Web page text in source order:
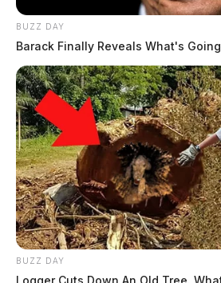
BUZZ DAY
Barack Finally Reveals What's
BUZZ DAY
Logger Cuts Down An Old Tree.